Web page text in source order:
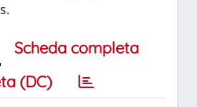
Scheda completa
(DC)